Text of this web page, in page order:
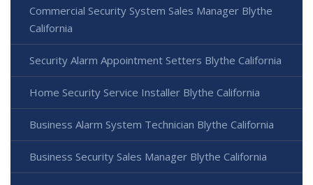
Commercial Security System Sales Manager Blythe
California
Security Alarm Appointment Setters Blythe California
Home Security Service Installer Blythe California
Business Alarm System Technician Blythe California
Business Security Sales Manager Blythe California